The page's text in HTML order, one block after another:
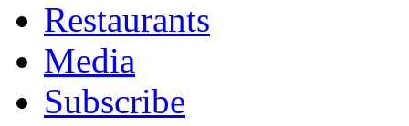
Restaurants
Media
Subscribe